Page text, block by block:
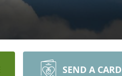
SEND A CARD